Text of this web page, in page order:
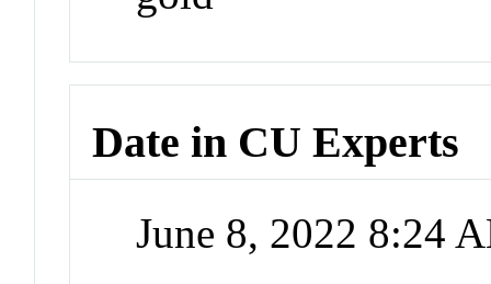
Date in CU Experts
June 8, 2022 8:24